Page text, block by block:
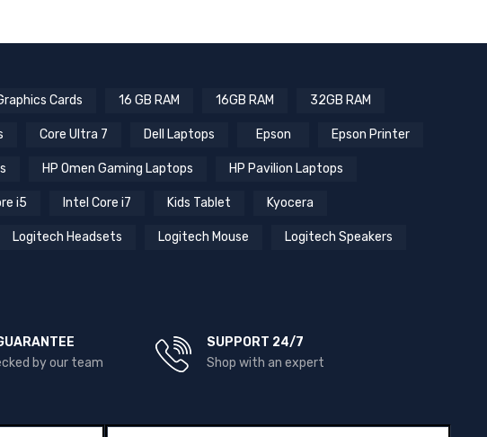
Cards 16 GB RAM 16GB RAM 32GB RAM
Core Ultra 7 Dell Laptops Epson Epson Printer
HP Omen Gaming Laptops HP Pavilion Laptops
i5 Intel Core i7 Kids Tablet Kyocera
Logitech Headsets Logitech Mouse Logitech Speakers
by our team
SUPPORT 24/7
Shop with an expert